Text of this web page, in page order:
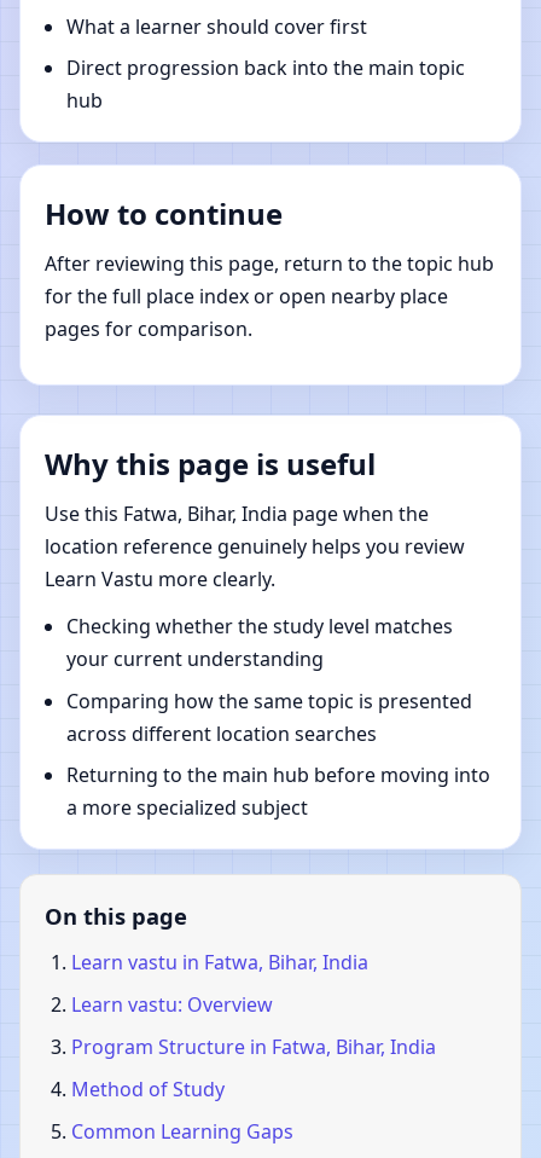
What a learner should cover first
Direct progression back into the main topic
hub
How to continue
After reviewing this page, return to the topic hub
for the full place index or open nearby place
pages for comparison.
Why this page is useful
Use this Fatwa, Bihar, India page when the
location reference genuinely helps you review
Learn Vastu more clearly.
Checking whether the study level matches
your current understanding
Comparing how the same topic is presented
across different location searches
Returning to the main hub before moving into
a more specialized subject
On this page
Learn vastu in Fatwa, Bihar, India
Learn vastu: Overview
Program Structure in Fatwa, Bihar, India
Method of Study
Common Learning Gaps